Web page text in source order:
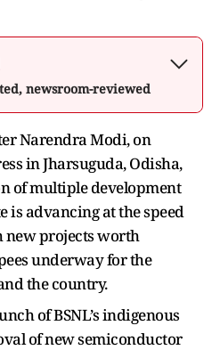
newsroom-reviewed
Narendra Modi, on
in Jharsuguda, Odisha,
of multiple development
is advancing at the speed
new projects worth
underway for the
the country.
of BSNL’s indigenous
of new semiconductor